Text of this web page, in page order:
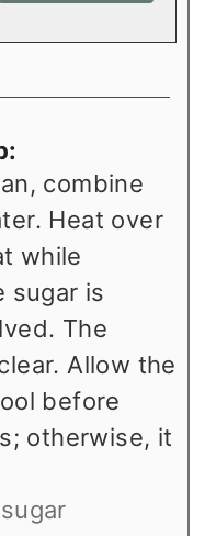
combine
Heat over
while
sugar is
The
Allow the
before
otherwise, it